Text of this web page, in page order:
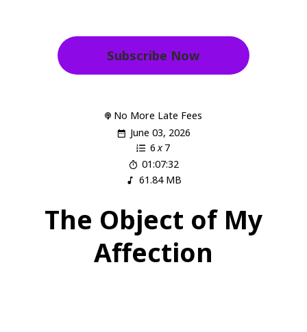
Subscribe Now
No More Late Fees
June 03, 2026
6 x 7
01:07:32
61.84 MB
The Object of My
Affection